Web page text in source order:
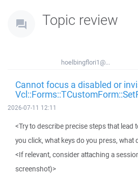
Topic review
hoelbingflori1@...
Cannot focus a disabled or
2026-07-11 12:11
<Try to describe precise steps that lead
you click, what keys do you press, what
<If relevant, consider attaching a
screenshot)>